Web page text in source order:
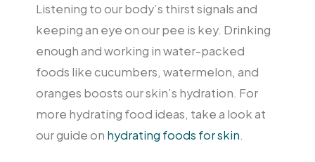
Listening to our body’s thirst signals and
keeping an eye on our pee is key. Drinking
enough and working in water-packed
foods like cucumbers, watermelon, and
oranges boosts our skin’s hydration. For
more hydrating food ideas, take a look at
our guide on hydrating foods for skin.